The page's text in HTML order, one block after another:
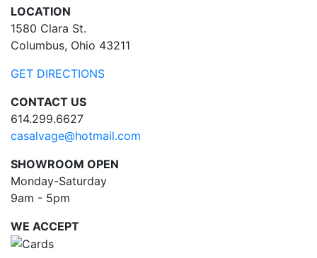
LOCATION
1580 Clara St.
Columbus, Ohio 43211
GET DIRECTIONS
CONTACT US
614.299.6627
casalvage@hotmail.com
SHOWROOM OPEN
Monday-Saturday
9am - 5pm
WE ACCEPT